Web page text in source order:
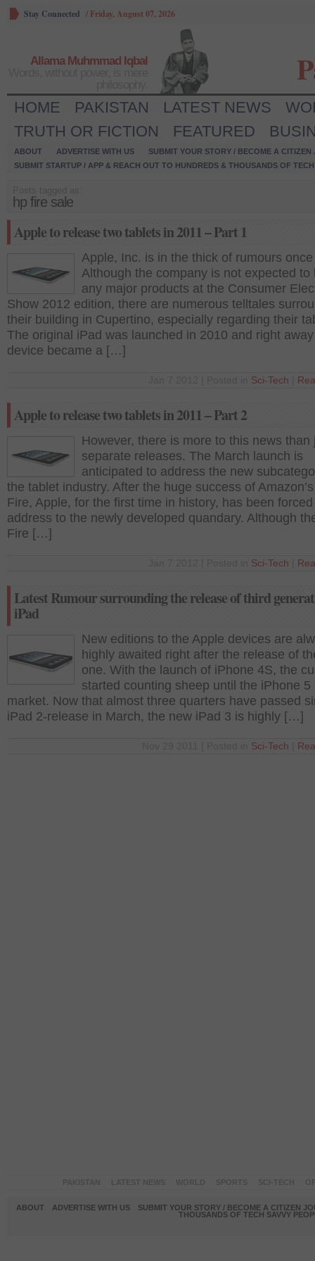
Stay Connected / Friday, August 07, 2026
Allama Muhmmad Iqbal
HOME PAKISTAN LATEST NEWS
TRUTH OR FICTION
FEATURED
ABOUT ADVERTISE WITH US
SUBMIT YOUR STORY / BECOME A CITIZEN
SUBMIT STARTUP / APP & REACH OUT TO HUNDREDS & THOUSANDS OF
hp fire sale
Apple to release two tablets in 2011 – Part 1
Apple, Inc. is in the thick of rumours
Although the company is not expected to
any major products at the Consumer
Show 2012 edition, there are numerous telltales
their building in Cupertino, especially regarding their
The original iPad was launched in 2010 and right
device became a […]
Sci-Tech
Apple to release two tablets in 2011 – Part 2
However, there is more to this news than
separate releases. The March launch is
anticipated to address the new
the tablet industry. After the huge success of
Fire, Apple, for the first time in history, has been
address to the newly developed quandary. Although
Fire […]
Sci-Tech
Latest Rumour surrounding the release of third
iPad
New editions to the Apple devices are
highly awaited right after the release of
one. With the launch of iPhone 4S, the
started counting sheep until the iPhone 5
market. Now that almost three quarters have passed
iPad 2-release in March, the new iPad 3 is highly […]
Sci-Tech
ABOUT ADVERTISE WITH US
SUBMIT YOUR STORY / BECOME A CITIZEN
THOUSANDS OF TECH SAVVY